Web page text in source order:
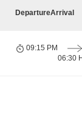
DepartureArrival
09:15 PM
06:30